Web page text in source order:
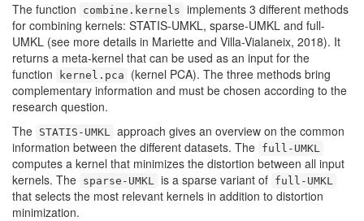
The function combine.kernels implements 3 different methods
for combining kernels: STATIS-UMKL, sparse-UMKL and full-
UMKL (see more details in Mariette and Villa-Vialaneix, 2018). It
returns a meta-kernel that can be used as an input for the
function
kernel.pca
(kernel PCA). The three methods bring
complementary information and must be chosen according to the
research question.
The STATIS-UMKL approach gives an overview on the common
information between the different datasets. The full-UMKL
computes a kernel that minimizes the distortion between all input
kernels. The sparse-UMKL is a sparse variant of full-UMKL
that selects the most relevant kernels in addition to distortion
minimization.